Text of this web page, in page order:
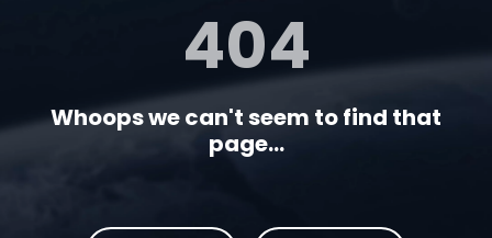
404
Whoops we can't seem to find that
page...